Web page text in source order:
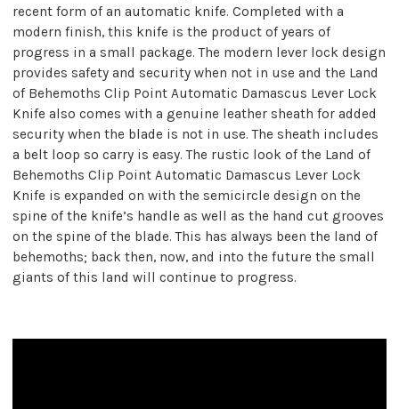
recent form of an automatic knife. Completed with a
modern finish, this knife is the product of years of
progress in a small package. The modern lever lock design
provides safety and security when not in use and the Land
of Behemoths Clip Point Automatic Damascus Lever Lock
Knife also comes with a genuine leather sheath for added
security when the blade is not in use. The sheath includes
a belt loop so carry is easy. The rustic look of the Land of
Behemoths Clip Point Automatic Damascus Lever Lock
Knife is expanded on with the semicircle design on the
spine of the knife’s handle as well as the hand cut grooves
on the spine of the blade. This has always been the land of
behemoths; back then, now, and into the future the small
giants of this land will continue to progress.